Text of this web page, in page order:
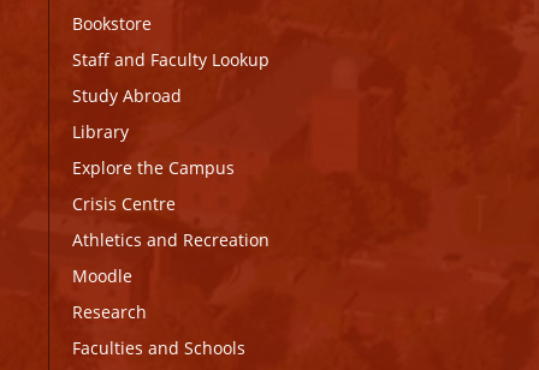
Bookstore
Staff and Faculty Lookup
Study Abroad
Library
Explore the Campus
Crisis Centre
Athletics and Recreation
Moodle
Research
Faculties and Schools